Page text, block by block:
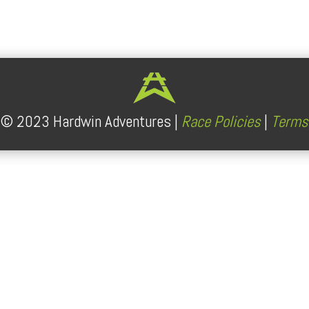
© 2023 Hardwin Adventures | Race Policies| Terms